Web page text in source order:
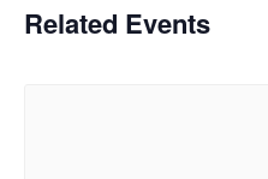
Related Events